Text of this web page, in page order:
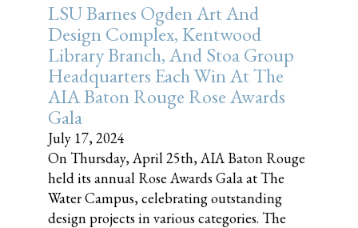
LSU Barnes Ogden Art And
Design Complex, Kentwood
Library Branch, And Stoa Group
Headquarters Each Win At The
AIA Baton Rouge Rose Awards
Gala
July 17, 2024
On Thursday, April 25th, AIA Baton Rouge
held its annual Rose Awards Gala at The
Water Campus, celebrating outstanding
design projects in various categories. The